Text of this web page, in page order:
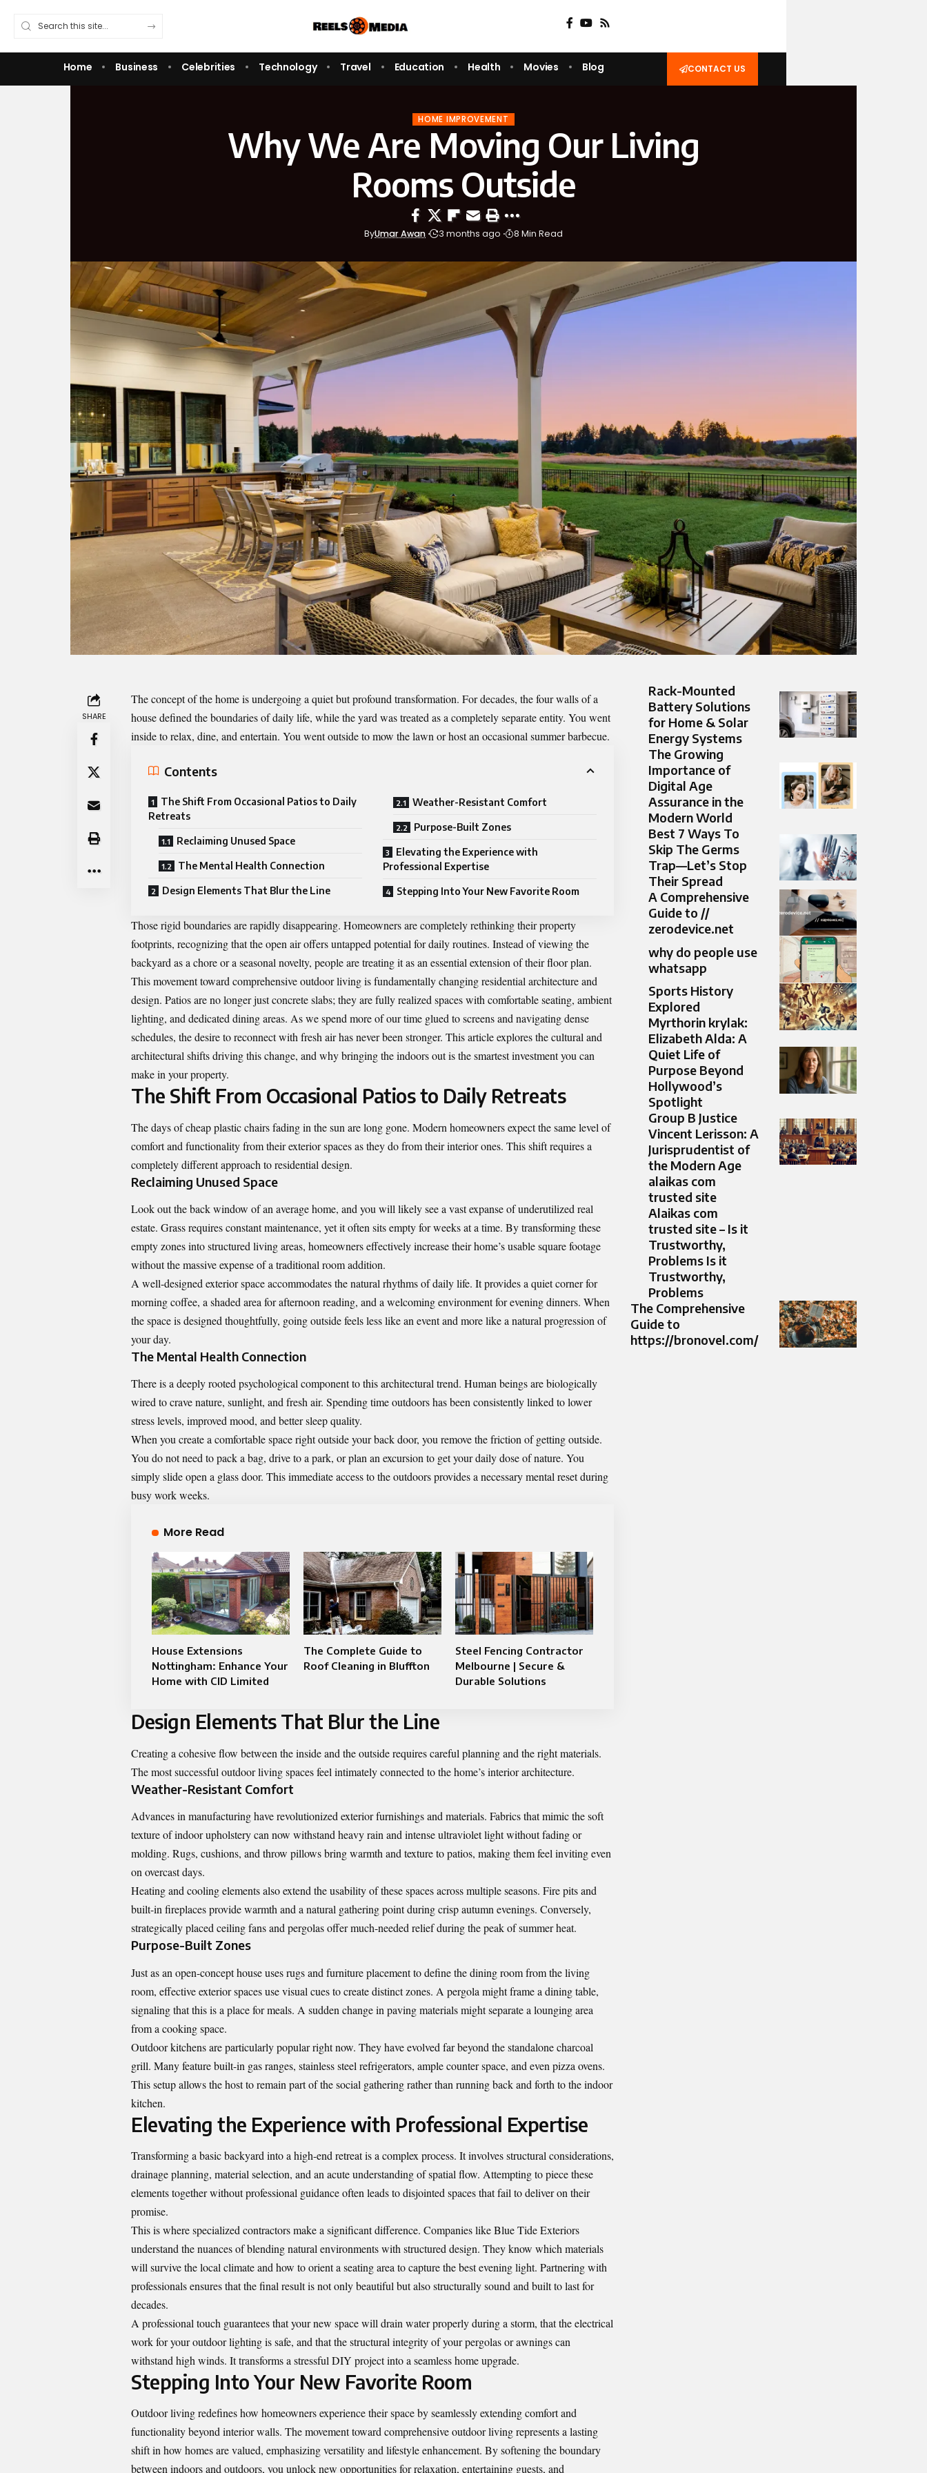
Home Business Celebrities Technology Travel Education Health Movies Blog CONTACT US
HOME IMPROVEMENT
Why We Are Moving Our Living
Rooms Outside
ByUmar Awan 3 months ago 8 Min Read
SHARE
The concept of the home is undergoing a quiet but profound transformation. For decades, the four walls of a
house defined the boundaries of daily life, while the yard was treated as a completely separate entity. You went
inside to relax, dine, and entertain. You went outside to mow the lawn or host an occasional summer barbecue.
Contents
The Shift From Occasional Patios to Daily
Retreats
Reclaiming Unused Space
The Mental Health Connection
Design Elements That Blur the Line
Weather-Resistant Comfort
Purpose-Built Zones
Elevating the Experience with
Professional Expertise
Stepping Into Your New Favorite Room
Those rigid boundaries are rapidly disappearing. Homeowners are completely rethinking their property
footprints, recognizing that the open air offers untapped potential for daily routines. Instead of viewing the
backyard as a chore or a seasonal novelty, people are treating it as an essential extension of their floor plan.
This movement toward comprehensive outdoor living is fundamentally changing residential architecture and
design. Patios are no longer just concrete slabs; they are fully realized spaces with comfortable seating, ambient
lighting, and dedicated dining areas. As we spend more of our time glued to screens and navigating dense
schedules, the desire to reconnect with fresh air has never been stronger. This article explores the cultural and
architectural shifts driving this change, and why bringing the indoors out is the smartest investment you can
make in your property.
The Shift From Occasional Patios to Daily Retreats
The days of cheap plastic chairs fading in the sun are long gone. Modern homeowners expect the same level of
comfort and functionality from their exterior spaces as they do from their interior ones. This shift requires a
completely different approach to residential design.
Reclaiming Unused Space
Look out the back window of an average home, and you will likely see a vast expanse of underutilized real
estate. Grass requires constant maintenance, yet it often sits empty for weeks at a time. By transforming these
empty zones into structured living areas, homeowners effectively increase their home’s usable square footage
without the massive expense of a traditional room addition.
A well-designed exterior space accommodates the natural rhythms of daily life. It provides a quiet corner for
morning coffee, a shaded area for afternoon reading, and a welcoming environment for evening dinners. When
the space is designed thoughtfully, going outside feels less like an event and more like a natural progression of
your day.
The Mental Health Connection
There is a deeply rooted psychological component to this architectural trend. Human beings are biologically
wired to crave nature, sunlight, and fresh air. Spending time outdoors has been consistently linked to lower
stress levels, improved mood, and better sleep quality.
When you create a comfortable space right outside your back door, you remove the friction of getting outside.
You do not need to pack a bag, drive to a park, or plan an excursion to get your daily dose of nature. You
simply slide open a glass door. This immediate access to the outdoors provides a necessary mental reset during
busy work weeks.
More Read
House Extensions
Nottingham: Enhance Your
Home with CID Limited
The Complete Guide to
Roof Cleaning in Bluffton
Steel Fencing Contractor
Melbourne | Secure &
Durable Solutions
Design Elements That Blur the Line
Creating a cohesive flow between the inside and the outside requires careful planning and the right materials.
The most successful outdoor living spaces feel intimately connected to the home’s interior architecture.
Weather-Resistant Comfort
Advances in manufacturing have revolutionized exterior furnishings and materials. Fabrics that mimic the soft
texture of indoor upholstery can now withstand heavy rain and intense ultraviolet light without fading or
molding. Rugs, cushions, and throw pillows bring warmth and texture to patios, making them feel inviting even
on overcast days.
Heating and cooling elements also extend the usability of these spaces across multiple seasons. Fire pits and
built-in fireplaces provide warmth and a natural gathering point during crisp autumn evenings. Conversely,
strategically placed ceiling fans and pergolas offer much-needed relief during the peak of summer heat.
Purpose-Built Zones
Just as an open-concept house uses rugs and furniture placement to define the dining room from the living
room, effective exterior spaces use visual cues to create distinct zones. A pergola might frame a dining table,
signaling that this is a place for meals. A sudden change in paving materials might separate a lounging area
from a cooking space.
Outdoor kitchens are particularly popular right now. They have evolved far beyond the standalone charcoal
grill. Many feature built-in gas ranges, stainless steel refrigerators, ample counter space, and even pizza ovens.
This setup allows the host to remain part of the social gathering rather than running back and forth to the indoor
kitchen.
Elevating the Experience with Professional Expertise
Transforming a basic backyard into a high-end retreat is a complex process. It involves structural considerations,
drainage planning, material selection, and an acute understanding of spatial flow. Attempting to piece these
elements together without professional guidance often leads to disjointed spaces that fail to deliver on their
promise.
This is where specialized contractors make a significant difference. Companies like Blue Tide Exteriors
understand the nuances of blending natural environments with structured design. They know which materials
will survive the local climate and how to orient a seating area to capture the best evening light. Partnering with
professionals ensures that the final result is not only beautiful but also structurally sound and built to last for
decades.
A professional touch guarantees that your new space will drain water properly during a storm, that the electrical
work for your outdoor lighting is safe, and that the structural integrity of your pergolas or awnings can
withstand high winds. It transforms a stressful DIY project into a seamless home upgrade.
Stepping Into Your New Favorite Room
Outdoor livingredefines how homeowners experience their space by seamlessly extending comfort and
functionality beyond interior walls. The movement toward comprehensive outdoor living represents a lasting
shift in how homes are valued, emphasizing versatility and lifestyle enhancement. By softening the boundary
between indoors and outdoors, you unlock new opportunities for relaxation, entertaining guests, and
Rack-Mounted
Battery Solutions
for Home & Solar
Energy Systems
The Growing
Importance of
Digital Age
Assurance in the
Modern World
Best 7 Ways To
Skip The Germs
Trap—Let’s Stop
Their Spread
A Comprehensive
Guide to //
zerodevice.net
why do people use
whatsapp
Sports History
Explored
Myrthorin krylak:
Elizabeth Alda: A
Quiet Life of
Purpose Beyond
Hollywood’s
Spotlight
Group B Justice
Vincent Lerisson: A
Jurisprudentist of
the Modern Age
alaikas com
trusted site
Alaikas com
trusted site – Is it
Trustworthy,
Problems Is it
Trustworthy,
Problems
The Comprehensive
Guide to
https://bronovel.com/